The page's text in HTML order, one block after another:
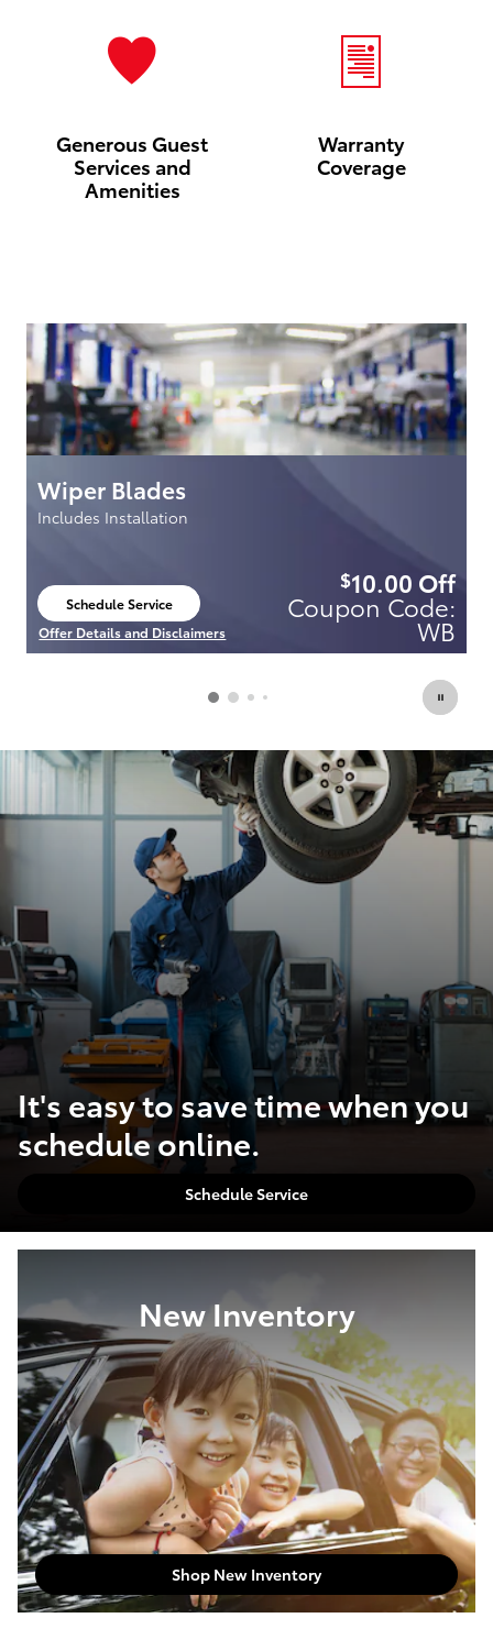
Generous Guest
Services and
Amenities
Warranty
Coverage
Wiper Blades
Includes Installation
Schedule Service
Offer Details and Disclaimers
Open Details Modal
$10.00 Off
Coupon Code:
WB
It's easy to save time when you
schedule online.
Schedule Service
New Inventory
Shop New Inventory